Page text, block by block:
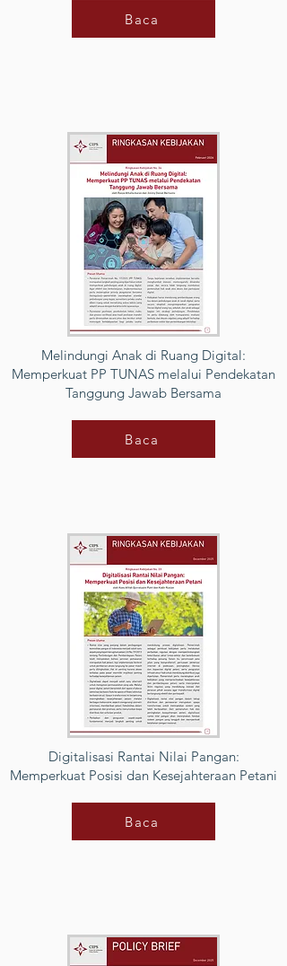
Baca
Melindungi Anak di Ruang Digital:
Memperkuat PP TUNAS melalui Pendekatan
Tanggung Jawab Bersama
Baca
Digitalisasi Rantai Nilai Pangan:
Memperkuat Posisi dan Kesejahteraan Petani
Baca